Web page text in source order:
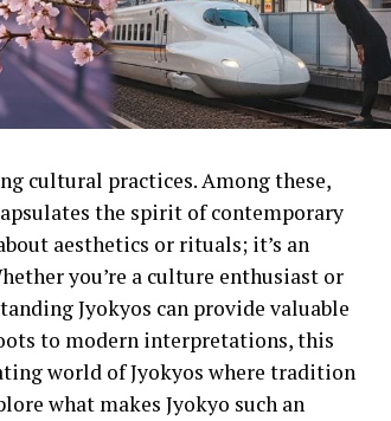
cultural practices. Among these,
the spirit of contemporary
aesthetics or rituals; it’s an
you’re a culture enthusiast or
Jyokyos can provide valuable
to modern interpretations, this
world of Jyokyos where tradition
what makes Jyokyo such an